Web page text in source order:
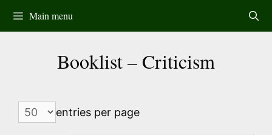
content
Main menu
Booklist – Criticism
entries per page